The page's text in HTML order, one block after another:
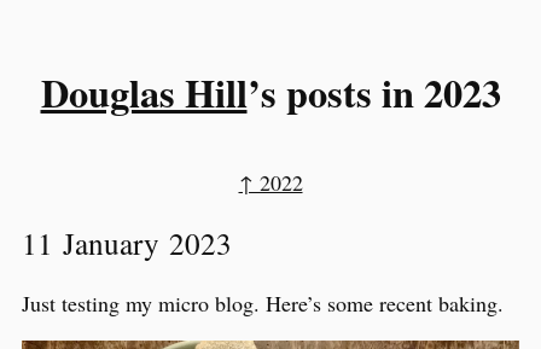
Douglas Hill’s posts in 2023
↑ 2022
11 January 2023
Just testing my micro blog. Here’s some recent baking.